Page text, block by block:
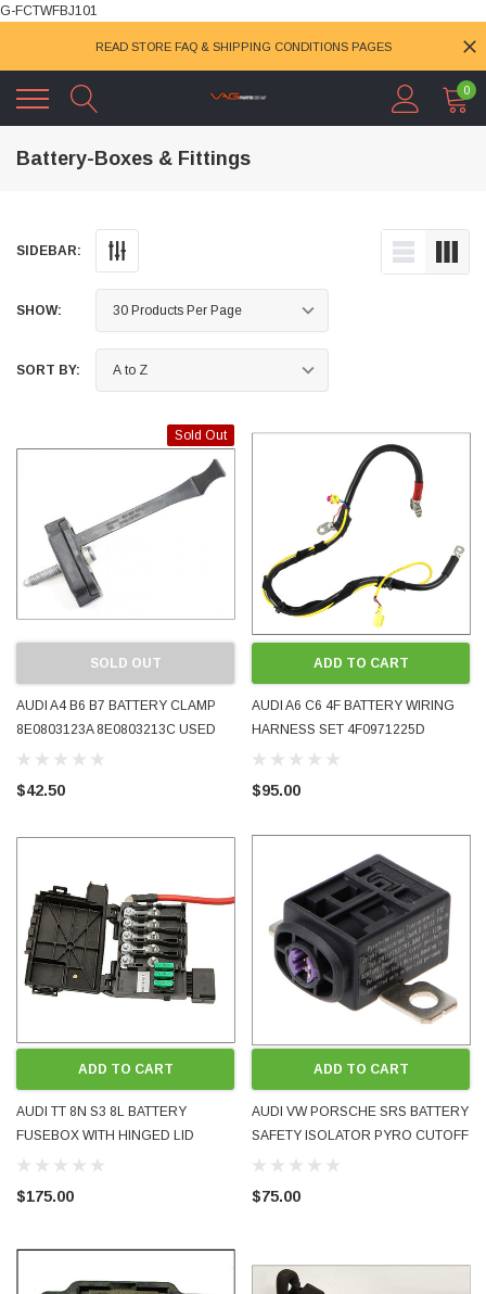
G-FCTWFBJ101
READ STORE FAQ & SHIPPING CONDITIONS PAGES
0
Battery-Boxes & Fittings
SIDEBAR:
SHOW:
SORT BY:
Sold Out
SOLD OUT
AUDI A4 B6 B7 BATTERY CLAMP
8E0803123A 8E0803213C USED
GOOD CONDITION INCLUDES
$42.50
ADD TO CART
AUDI A6 C6 4F BATTERY WIRING
HARNESS SET 4F0971225D
4F0971225F 2005 - 2008 USED
$95.00
ADD TO CART
AUDI TT 8N S3 8L BATTERY
FUSEBOX WITH HINGED LID
8N0937550A 8N0937550B
2006 USED GOOD CONDITION
$175.00
ADD TO CART
AUDI VW PORSCHE SRS BATTERY
SAFETY ISOLATOR PYRO CUTOFF
TRIP FUSE 4F0915519 A4 A5 A6 A7
$75.00